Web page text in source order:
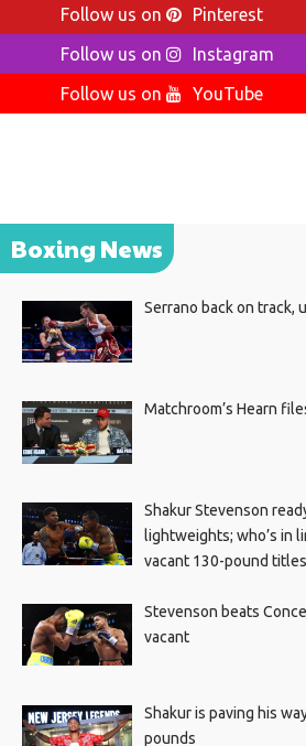
Follow us on
Pinterest
Follow us on
Instagram
Follow us on
YouTube
Boxing News
Serrano back on track,
Matchroom’s Hearn
Shakur Stevenson
lightweights; who’s in
vacant 130-pound
Stevenson beats
vacant
Shakur is paving his
pounds